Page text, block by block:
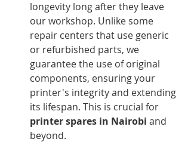
longevity long after they leave
our workshop. Unlike some
repair centers that use generic
or refurbished parts, we
guarantee the use of original
components, ensuring your
printer's integrity and extending
its lifespan. This is crucial for
printer spares in Nairobi and
beyond.